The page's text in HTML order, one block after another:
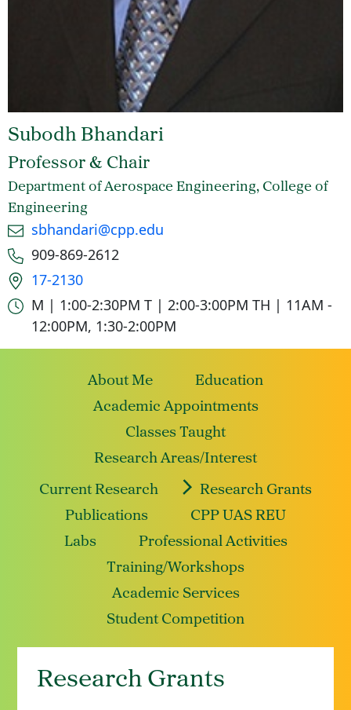
Subodh Bhandari
Professor & Chair
Department of Aerospace Engineering, College of
Engineering
Emailsbhandari@cpp.edu
Phone number
909-869-2612
Office location
17-2130
Office hours
M | 1:00-2:30PM T | 2:00-3:00PM TH | 11AM -
12:00PM, 1:30-2:00PM
About Me
Education
Academic Appointments
Classes Taught
Research Areas/Interest
Current Research
Research Grants
Publications
CPP UAS REU
Labs
Professional Activities
Training/Workshops
Academic Services
Student Competition
Research Grants